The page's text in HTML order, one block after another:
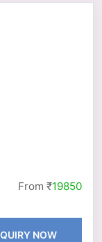
From ₹19850
NOW